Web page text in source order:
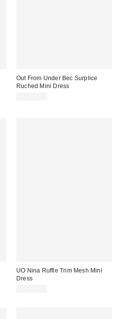
Out From Under Bec Surplice
Ruched Mini Dress
UO Nina Ruffle Trim Mesh Mini
Dress